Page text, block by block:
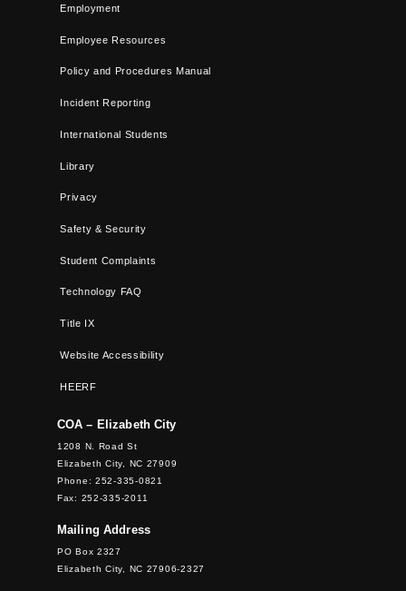
Employment
Employee Resources
Policy and Procedures Manual
Incident Reporting
International Students
Library
Privacy
Safety & Security
Student Complaints
Technology FAQ
Title IX
Website Accessibility
HEERF
COA – Elizabeth City
1208 N. Road St
Elizabeth City, NC 27909
Phone: 252-335-0821
Fax: 252-335-2011
Mailing Address
PO Box 2327
Elizabeth City, NC 27906-2327